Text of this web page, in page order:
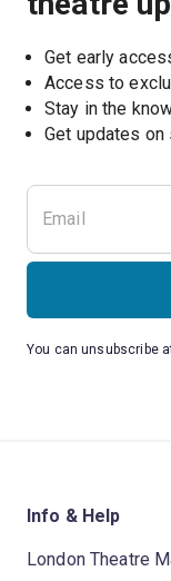
Get early
Access to
Stay in the
You can unsubscribe
Info & Help
London Theatre